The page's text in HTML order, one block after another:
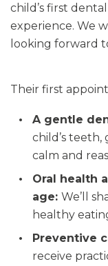
child’s first
experience. We
looking forward
Their first
A gentle
child’s
calm and
Oral health
age: We’ll
healthy
Preventive
receive